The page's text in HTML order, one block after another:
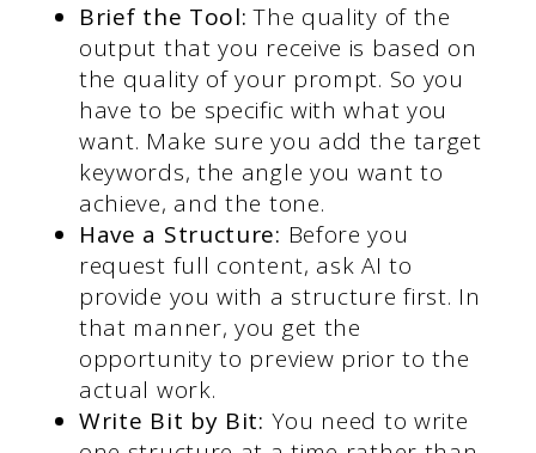
Brief the Tool: The quality of the
output that you receive is based on
the quality of your prompt. So you
have to be specific with what you
want. Make sure you add the target
keywords, the angle you want to
achieve, and the tone.
Have a Structure: Before you
request full content, ask AI to
provide you with a structure first. In
that manner, you get the
opportunity to preview prior to the
actual work.
Write Bit by Bit: You need to write